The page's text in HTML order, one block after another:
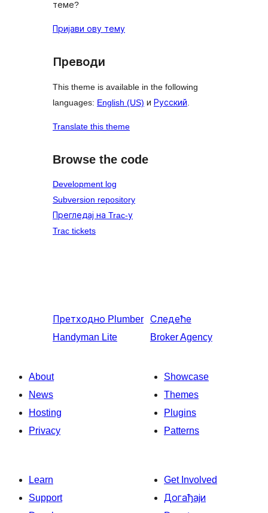
теме?
Пријави ову тему
Преводи
This theme is available in the following
languages: English (US) и Русский
Translate this theme
Browse the code
Development log
Subversion repository
Прегледај на Trac-у
Trac tickets
Претходно Plumber
Handyman Lite
Следеће
Broker Agency
About
News
Hosting
Privacy
Showcase
Themes
Plugins
Patterns
Learn
Support
Get Involved
Догађаји